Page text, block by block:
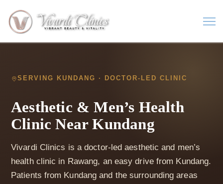
SERVING KUNDANG · DOCTOR-LED CLINIC
Aesthetic & Men’s Health
Clinic Near Kundang
Vivardi Clinics is a doctor-led aesthetic and men’s
health clinic in Rawang, an easy drive from Kundang.
Patients from Kundang and the surrounding areas